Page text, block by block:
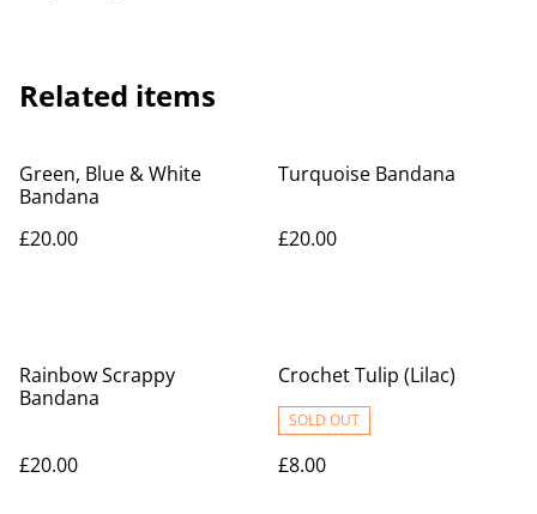
Related items
Green, Blue & White
Bandana
£20.00
Turquoise Bandana
£20.00
Rainbow Scrappy
Bandana
£20.00
Crochet Tulip (Lilac)
SOLD OUT
£8.00